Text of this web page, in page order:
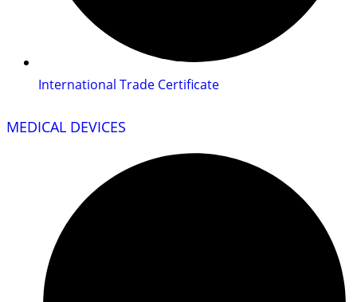
International Trade Certificate
MEDICAL DEVICES